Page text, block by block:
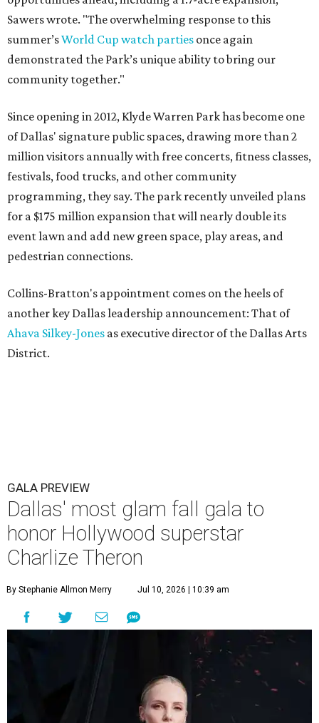
Sawers wrote. "The overwhelming response to this
summer’sWorld Cup watch parties once again
demonstrated the Park’s unique ability to bring our
community together."
Since opening in 2012, Klyde Warren Park has become one
of Dallas' signature public spaces, drawing more than 2
million visitors annually with free concerts, fitness classes,
festivals, food trucks, and other community
programming, they say. The park recently unveiled plans
for a $175 million expansion that will nearly double its
event lawn and add new green space, play areas, and
pedestrian connections.
Collins-Bratton's appointment comes on the heels of
another key Dallas leadership announcement: That of
Ahava Silkey-Jones as executive director of the Dallas Arts
District.
GALA PREVIEW
Dallas' most glam fall gala to
honor Hollywood superstar
Charlize Theron
By Stephanie Allmon Merry Jul 10, 2026 | 10:39 am